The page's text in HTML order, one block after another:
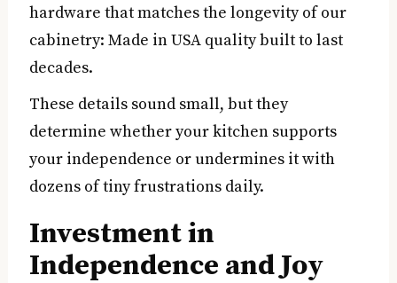
hardware that matches the longevity of our
cabinetry: Made in USA quality built to last
decades.
These details sound small, but they
determine whether your kitchen supports
your independence or undermines it with
dozens of tiny frustrations daily.
Investment in
Independence and Joy